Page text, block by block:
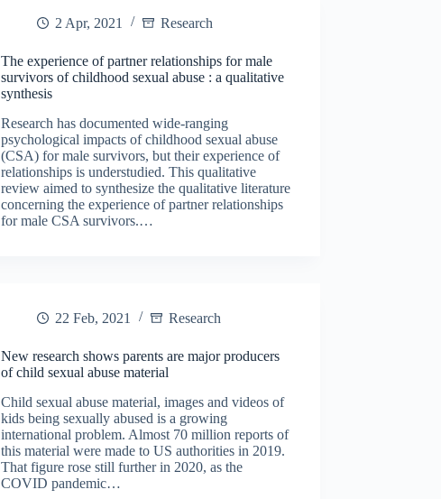
2 Apr, 2021 Research
The experience of partner relationships for male
survivors of childhood sexual abuse : a qualitative
synthesis
Research has documented wide-ranging
psychological impacts of childhood sexual abuse
(CSA) for male survivors, but their experience of
relationships is understudied. This qualitative
review aimed to synthesize the qualitative literature
concerning the experience of partner relationships
for male CSA survivors.…
22 Feb, 2021 Research
New research shows parents are major producers
of child sexual abuse material
Child sexual abuse material, images and videos of
kids being sexually abused is a growing
international problem. Almost 70 million reports of
this material were made to US authorities in 2019.
That figure rose still further in 2020, as the
COVID pandemic…